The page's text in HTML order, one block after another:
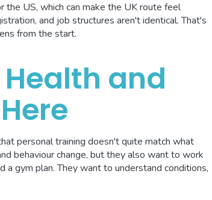
US, which can make the UK route feel
and job structures aren't identical. That's
from the start.
and
personal training doesn't quite match what
behaviour change, but they also want to work
gym plan. They want to understand conditions,